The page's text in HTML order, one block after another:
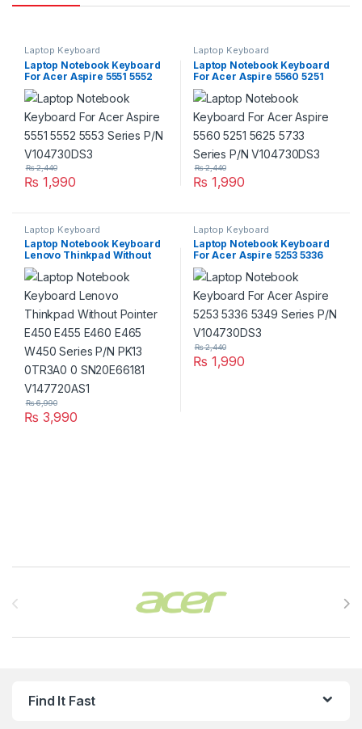
Laptop Keyboard
Laptop Notebook Keyboard
For Acer Aspire 5551 5552
5553 Series P/N V104730DS3
₨ 1,990
₨2,440
Laptop Keyboard
Laptop Notebook Keyboard
For Acer Aspire 5560 5251
5625 5733 Series P/N
V104730DS3
₨ 1,990
₨2,440
Laptop Keyboard
Laptop Notebook Keyboard
Lenovo Thinkpad Without
Pointer E450 E455 E460
E465 W450 Series P/N PK13
0TR3A0 0 SN20E66181
V147720AS1
₨ 3,990
₨6,990
Laptop Keyboard
Laptop Notebook Keyboard
For Acer Aspire 5253 5336
5349 Series P/N
V104730DS3
₨ 1,990
₨2,440
Find It Fast